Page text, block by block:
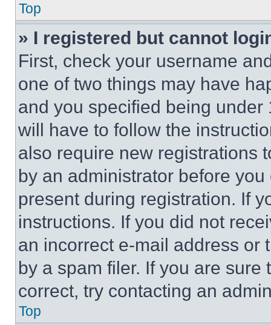
Top
» I registered but cannot
First, check your username
one of two things may have
and you specified being
will have to follow the
also require new registrations
by an administrator before
present during registration. If
instructions. If you did not
an incorrect e-mail address or
by a spam filer. If you are
correct, try contacting an
Top